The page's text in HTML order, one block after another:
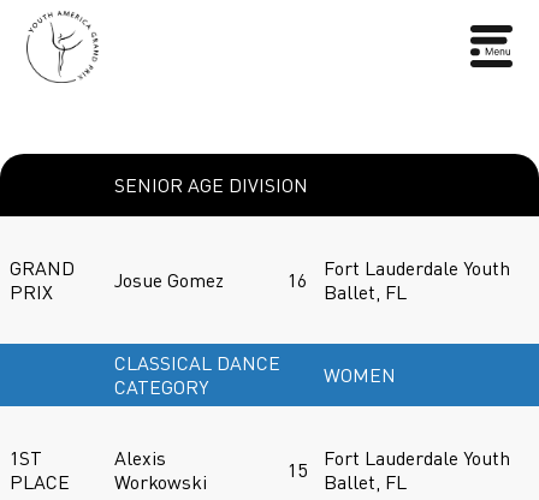
SENIOR AGE DIVISION
GRAND
PRIX
Josue Gomez 16
Fort Lauderdale Youth
Ballet, FL
CLASSICAL DANCE
CATEGORY
WOMEN
1ST
PLACE
Alexis
Workowski
15
Fort Lauderdale Youth
Ballet, FL